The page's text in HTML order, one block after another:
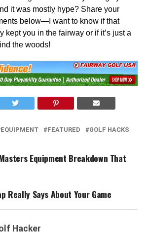
it was mostly hype? Share your
below—I want to know if that
kept you in the fairway or if it’s just a
the woods!
EQUIPMENT FEATURED GOLF HACKS
Equipment Breakdown That
Really Says About Your Game
Hacker